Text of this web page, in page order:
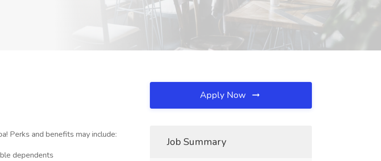
Perks and benefits may include:
dependents
Apply Now
Job Summary